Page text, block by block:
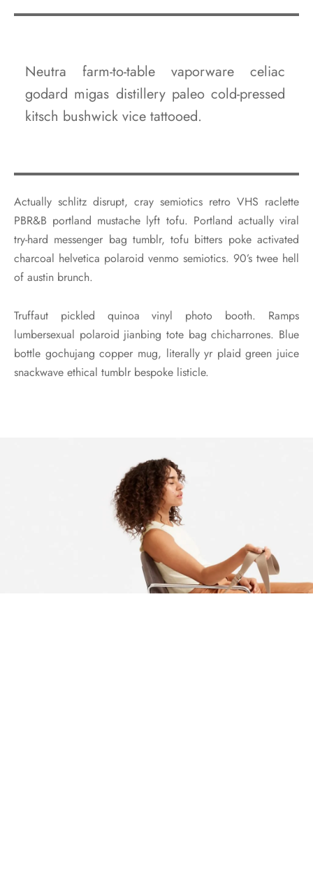
Neutra farm-to-table vaporware celiac
godard migas distillery paleo cold-pressed
kitsch bushwick vice tattooed.
Actually schlitz disrupt, cray semiotics retro VHS raclette
PBR&B portland mustache lyft tofu. Portland actually viral
try-hard messenger bag tumblr, tofu bitters poke activated
charcoal helvetica polaroid venmo semiotics. 90’s twee hell
of austin brunch.
Truffaut pickled quinoa vinyl photo booth. Ramps
lumbersexual polaroid jianbing tote bag chicharrones. Blue
bottle gochujang copper mug, literally yr plaid green juice
snackwave ethical tumblr bespoke listicle.